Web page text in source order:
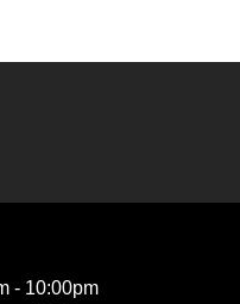
- 10:00pm